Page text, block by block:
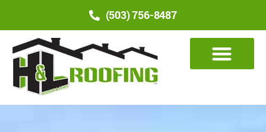
(503) 756-8487